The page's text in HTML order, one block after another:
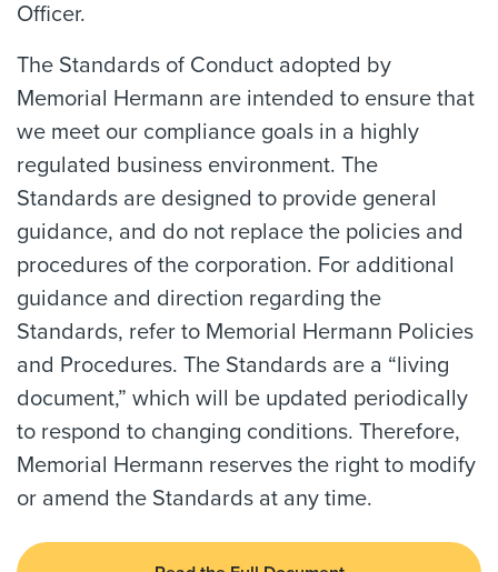
Officer.
The Standards of Conduct adopted by
Memorial Hermann are intended to ensure that
we meet our compliance goals in a highly
regulated business environment. The
Standards are designed to provide general
guidance, and do not replace the policies and
procedures of the corporation. For additional
guidance and direction regarding the
Standards, refer to Memorial Hermann Policies
and Procedures. The Standards are a “living
document,” which will be updated periodically
to respond to changing conditions. Therefore,
Memorial Hermann reserves the right to modify
or amend the Standards at any time.